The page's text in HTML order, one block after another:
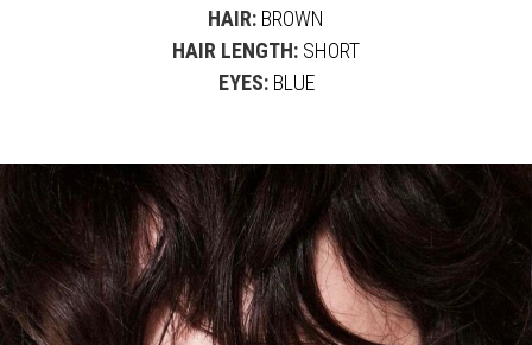
HAIR: BROWN
HAIR LENGTH: SHORT
EYES:BLUE